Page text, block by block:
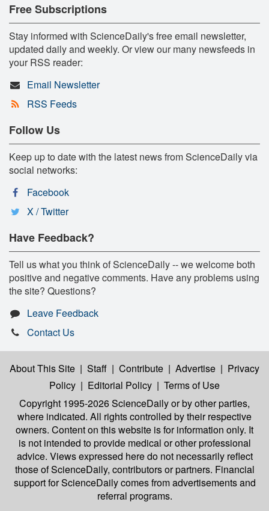
Free Subscriptions
Stay informed with ScienceDaily's free email newsletter,
updated daily and weekly. Or view our many newsfeeds in
your RSS reader:
Email Newsletter
RSS Feeds
Follow Us
Keep up to date with the latest news from ScienceDaily via
social networks:
Facebook
X / Twitter
Have Feedback?
Tell us what you think of ScienceDaily -- we welcome both
positive and negative comments. Have any problems using
the site? Questions?
Leave Feedback
Contact Us
About This Site | Staff | Contribute | Advertise | Privacy
Policy | Editorial Policy | Terms of Use
Copyright 1995-2026 ScienceDailyor by other parties,
where indicated. All rights controlled by their respective
owners. Content on this website is for information only. It
is not intended to provide medical or other professional
advice. Views expressed here do not necessarily reflect
those of ScienceDaily, contributors or partners. Financial
support for ScienceDaily comes from advertisements and
referral programs.